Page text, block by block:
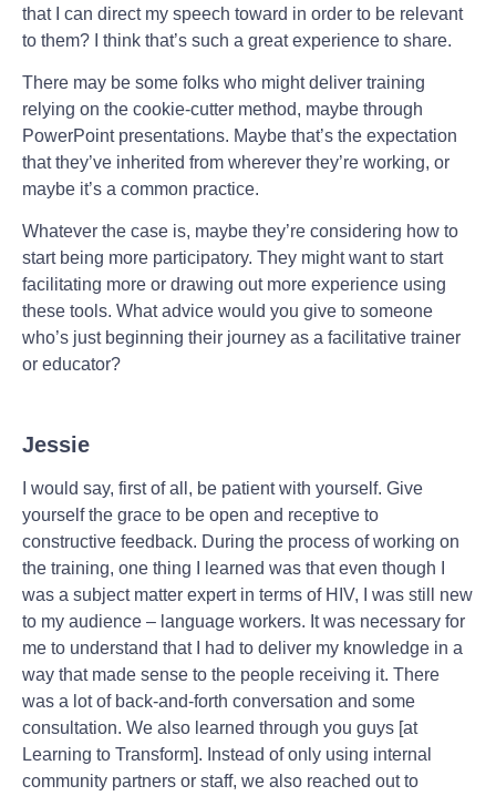
that I can direct my speech toward in order to be relevant
to them? I think that’s such a great experience to share.
There may be some folks who might deliver training
relying on the cookie-cutter method, maybe through
PowerPoint presentations. Maybe that’s the expectation
that they’ve inherited from wherever they’re working, or
maybe it’s a common practice.
Whatever the case is, maybe they’re considering how to
start being more participatory. They might want to start
facilitating more or drawing out more experience using
these tools. What advice would you give to someone
who’s just beginning their journey as a facilitative trainer
or educator?
Jessie
I would say, first of all, be patient with yourself. Give
yourself the grace to be open and receptive to
constructive feedback. During the process of working on
the training, one thing I learned was that even though I
was a subject matter expert in terms of HIV, I was still new
to my audience – language workers. It was necessary for
me to understand that I had to deliver my knowledge in a
way that made sense to the people receiving it. There
was a lot of back-and-forth conversation and some
consultation. We also learned through you guys [at
Learning to Transform]. Instead of only using internal
community partners or staff, we also reached out to